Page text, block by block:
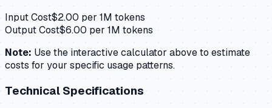
Input Cost$2.00 per 1M tokens
Output Cost$6.00 per 1M tokens
Note: Use the interactive calculator above to estimate
costs for your specific usage patterns.
Technical Specifications